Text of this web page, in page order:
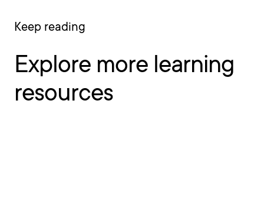
Keep reading
Explore more learning
resources